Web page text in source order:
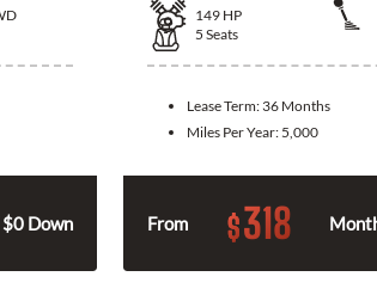
Down
149 HP
5 Seats
Lease Term: 36 Months
Miles Per Year: 5,000
From $318